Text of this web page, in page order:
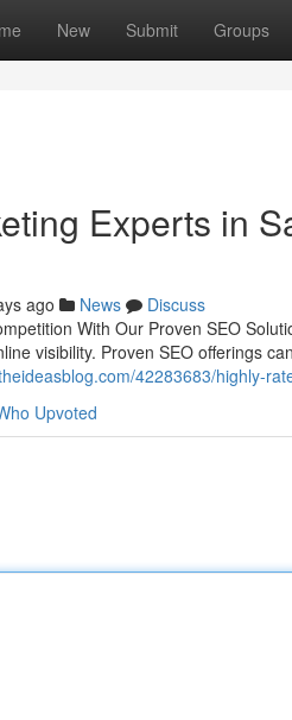
New Submit Groups
Experts in
ago News
Discuss
With Our Proven SEO
visibility. Proven SEO offerings
42283683/highly-
Upvoted